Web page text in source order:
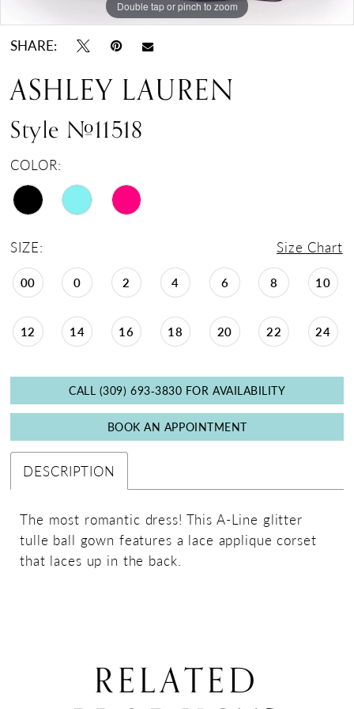
Double tap or pinch to zoom
Double tap or pinch to zoom
Double tap or pinch to zoom
SHARE:
ASHLEY LAUREN
Style #11518
COLOR:
SIZE: Size Chart
00 0 2 4 6 8 10
12 14 16 18 20 22 24
CALL (309) 693‑3830 FOR AVAILABILITY
BOOK AN APPOINTMENT
DESCRIPTION
The most romantic dress! This A-Line glitter
tulle ball gown features a lace applique corset
that laces up in the back.
RELATED